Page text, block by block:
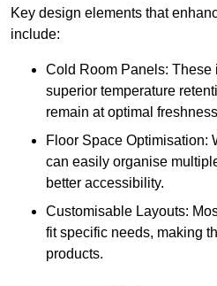
Key design elements that
include:
Cold Room Panels:
superior temperature
remain at optimal
Floor Space Optimisation:
can easily organise
better accessibility.
Customisable Layouts:
fit specific needs, making
products.